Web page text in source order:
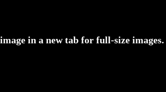
in a new tab for full-size images.